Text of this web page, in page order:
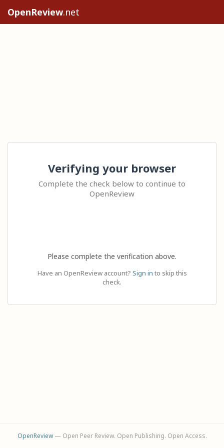
OpenReview.net
Verifying your browser
Complete the check below to continue to
OpenReview
Please complete the verification above.
Have an OpenReview account? Sign in to skip this
check.
OpenReview— Open Peer Review. Open Publishing. Open Access.